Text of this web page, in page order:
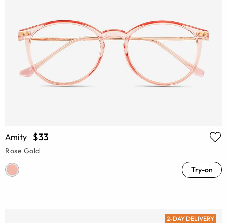
Amity $33
Rose Gold
Try-on
2-DAY DELIVERY